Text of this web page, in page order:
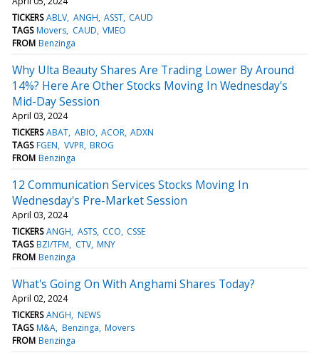
TICKERS ABLV ANGH ASST CAUD
TAGS Movers CAUD VMEO
FROM Benzinga
Why Ulta Beauty Shares Are Trading Lower By Around
14%? Here Are Other Stocks Moving In Wednesday's
Mid-Day Session
April 03, 2024
TICKERS ABAT ABIO ACOR ADXN
TAGS FGEN VVPR BROG
FROM Benzinga
12 Communication Services Stocks Moving In
Wednesday's Pre-Market Session
April 03, 2024
TICKERS ANGH ASTS CCO CSSE
TAGS BZI/TFM CTV MNY
FROM Benzinga
What's Going On With Anghami Shares Today?
April 02, 2024
TICKERS ANGH NEWS
TAGS M&A Benzinga Movers
FROM Benzinga